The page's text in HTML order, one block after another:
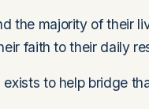
the majority of their
faith to their daily
to help bridge